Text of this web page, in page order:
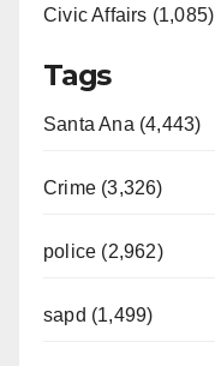
Civic Affairs (1,085)
Tags
Santa Ana (4,443)
Crime (3,326)
police (2,962)
sapd (1,499)